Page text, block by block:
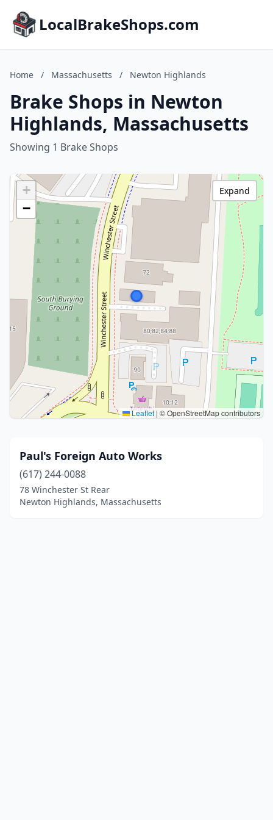
LocalBrakeShops.com
Home / Massachusetts / Newton Highlands
Brake Shops in Newton
Highlands, Massachusetts
Showing 1 Brake Shops
+
−
Leaflet | © OpenStreetMap contributors
Expand
Paul's Foreign Auto Works
(617) 244-0088
78 Winchester St Rear
Newton Highlands, Massachusetts